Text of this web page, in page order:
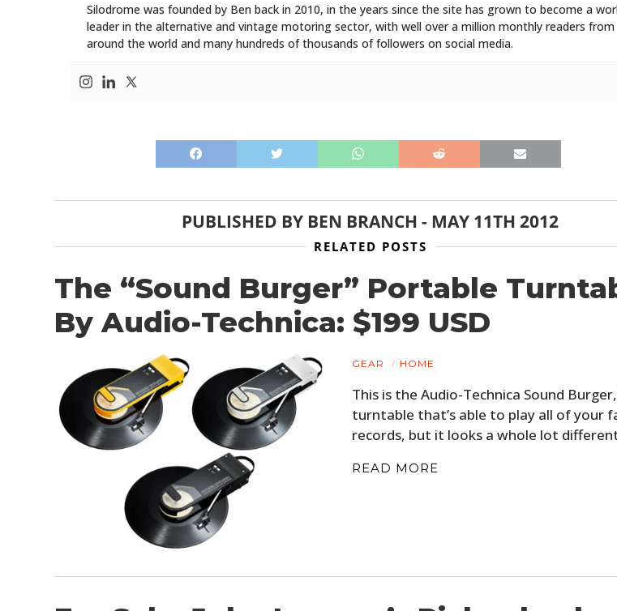
Silodrome was founded by Ben back in 2010, in the years since the site has grown to become a
leader in the alternative and vintage motoring sector, with well over a million monthly readers from
around the world and many hundreds of thousands of followers on social media.
PUBLISHED BY BEN BRANCH - MAY 11TH 2012
RELATED POSTS
The “Sound Burger” Portable
By Audio-Technica: $199 USD
GEAR HOME
This is the Audio-Technica Sound Burger,
turntable that’s able to play all of your
records, but it looks a whole lot
READ MORE